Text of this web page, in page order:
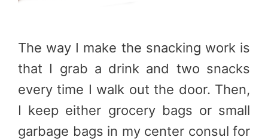
The way I make the snacking work is
that I grab a drink and two snacks
every time I walk out the door. Then,
I keep either grocery bags or small
garbage bags in my center consul for